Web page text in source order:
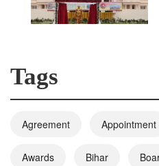
Tags
Agreement Appointment
Awards Bihar